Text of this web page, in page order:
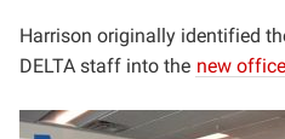
Harrison originally identified
DELTA staff into the new